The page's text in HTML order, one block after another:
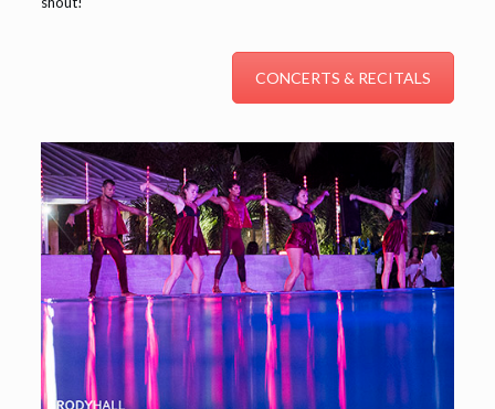
CONCERTS & RECITALS